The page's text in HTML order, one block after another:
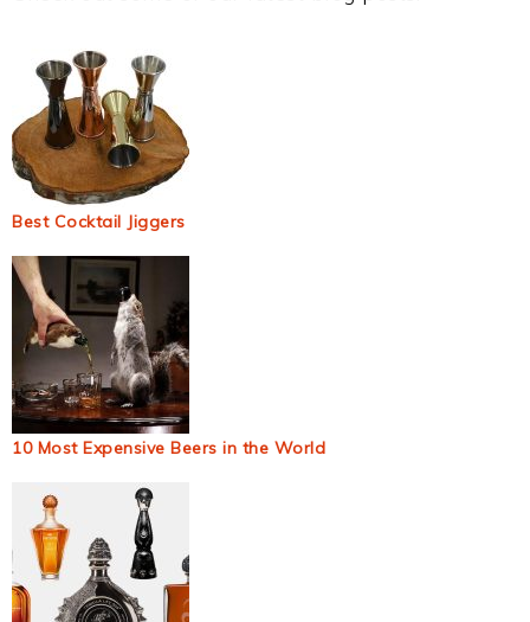
Best Cocktail Jiggers
10 Most Expensive Beers in the World